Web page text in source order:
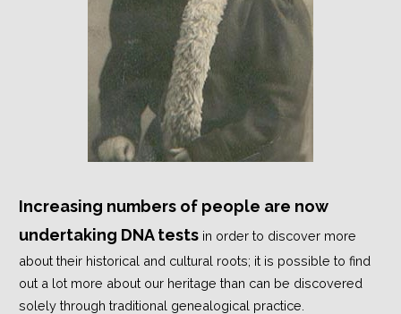
Increasing numbers of people are now
undertaking DNA testsin order to discover more
about their historical and cultural roots; it is possible to find
out a lot more about our heritage than can be discovered
solely through traditional genealogical practice.